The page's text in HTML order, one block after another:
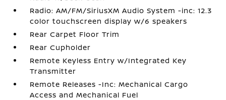
Radio: AM/FM/SiriusXM Audio System -inc: 12.3
color touchscreen display w/6 speakers
Rear Carpet Floor Trim
Rear Cupholder
Remote Keyless Entry w/Integrated Key
Transmitter
Remote Releases -Inc: Mechanical Cargo
Access and Mechanical Fuel